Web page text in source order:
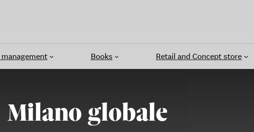
Books Retail and Concept store
Milano globale